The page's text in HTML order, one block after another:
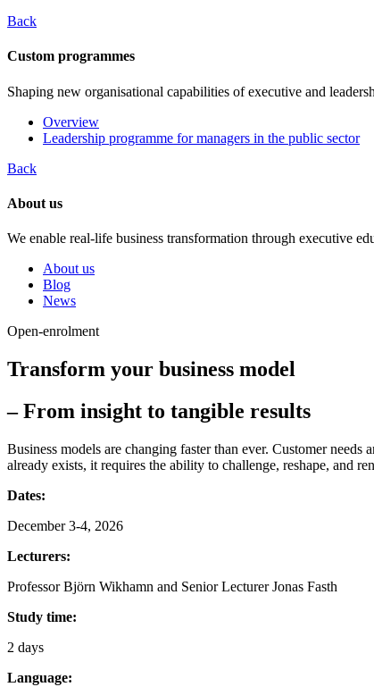
Back
Custom programmes
Shaping new organisational capabilities of executive and
Overview
Leadership programme for managers in the public sector
Back
About us
We enable real-life business transformation through executive
About us
Blog
News
Open-enrolment
Transform your business model
– From insight to tangible results
Business models are changing faster than ever. Customer
already exists, it requires the ability to challenge, reshape, and
Dates:
December 3-4, 2026
Lecturers:
Professor Björn Wikhamn and Senior Lecturer Jonas Fasth
Study time:
2 days
Language: